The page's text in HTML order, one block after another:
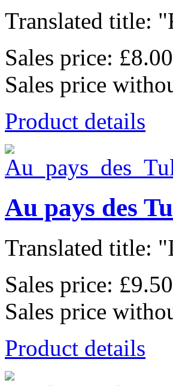
Translated title:
Sales price: £8.00
Sales price
Product details
Au pays des
Translated title:
Sales price: £9.50
Sales price
Product details